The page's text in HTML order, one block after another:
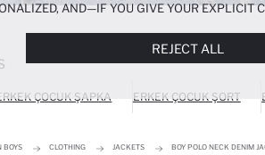
ÇOCUK ŞAPKA ERKEK ÇOCUK ŞORT
BOYS CLOTHING JACKETS BOY POLO NECK DENIM
AND—IF YOU GIVE YOUR EXPLICIT
REJECT ALL